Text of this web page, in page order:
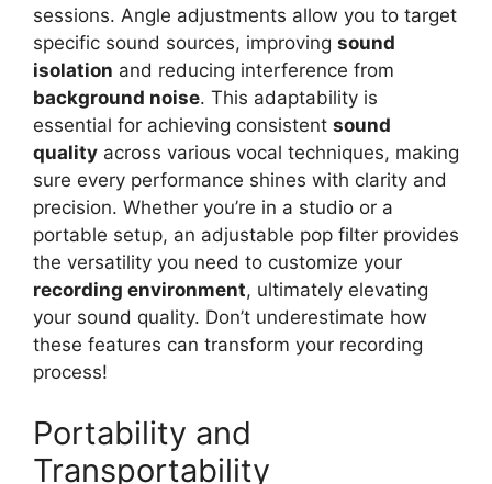
sessions. Angle adjustments allow you to target
specific sound sources, improving sound
isolation and reducing interference from
background noise. This adaptability is
essential for achieving consistent sound
quality across various vocal techniques, making
sure every performance shines with clarity and
precision. Whether you’re in a studio or a
portable setup, an adjustable pop filter provides
the versatility you need to customize your
recording environment, ultimately elevating
your sound quality. Don’t underestimate how
these features can transform your recording
process!
Portability and
Transportability